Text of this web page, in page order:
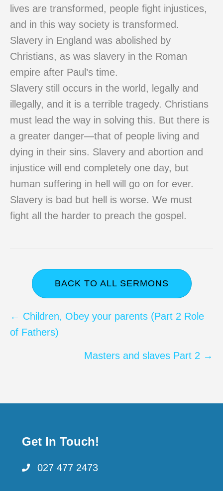
lives are transformed, people fight injustices,
and in this way society is transformed.
Slavery in England was abolished by
Christians, as was slavery in the Roman
empire after Paul’s time.
Slavery still occurs in the world, legally and
illegally, and it is a terrible tragedy. Christians
must lead the way in solving this. But there is
a greater danger—that of people living and
dying in their sins. Slavery and abortion and
injustice will end completely one day, but
human suffering in hell will go on for ever.
Slavery is bad but hell is worse. We must
fight all the harder to preach the gospel.
BACK TO ALL SERMONS
Posts
navigation
← Children, Obey your parents (Part 2 Role
of Fathers)
Masters and slaves Part 2 →
Get In Touch!
027 477 2473